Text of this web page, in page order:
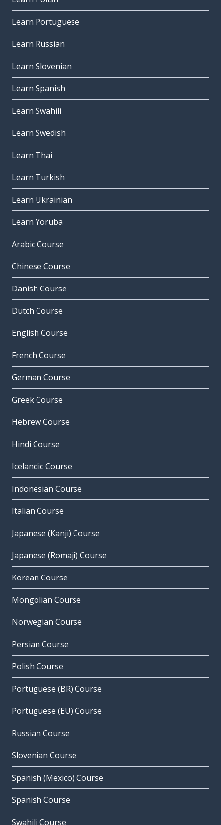
Learn Portuguese
Learn Russian
Learn Slovenian
Learn Spanish
Learn Swahili
Learn Swedish
Learn Thai
Learn Turkish
Learn Ukrainian
Learn Yoruba
Arabic Course
Chinese Course
Danish Course
Dutch Course
English Course
French Course
German Course
Greek Course
Hebrew Course
Hindi Course
Icelandic Course
Indonesian Course
Italian Course
Japanese (Kanji) Course
Japanese (Romaji) Course
Korean Course
Mongolian Course
Norwegian Course
Persian Course
Polish Course
Portuguese (BR) Course
Portuguese (EU) Course
Russian Course
Slovenian Course
Spanish (Mexico) Course
Spanish Course
Swahili Course